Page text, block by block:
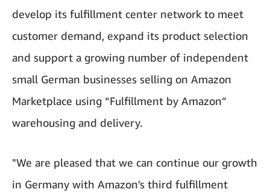
develop its fulfillment center network to meet
customer demand, expand its product selection
and support a growing number of independent
small German businesses selling on Amazon
Marketplace using “Fulfillment by Amazon”
warehousing and delivery.
"We are pleased that we can continue our growth
in Germany with Amazon's third fulfillment